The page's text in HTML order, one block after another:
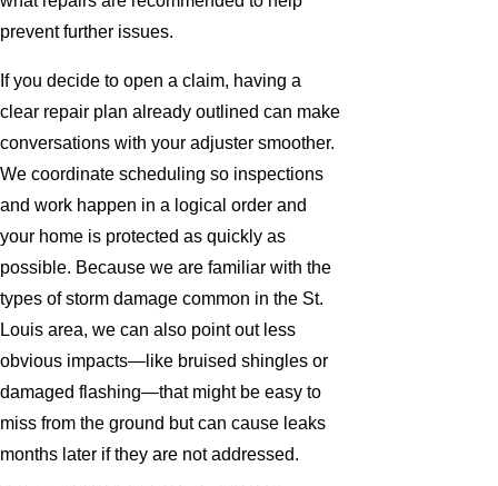
prevent further issues.
If you decide to open a claim, having a
clear repair plan already outlined can make
conversations with your adjuster smoother.
We coordinate scheduling so inspections
and work happen in a logical order and
your home is protected as quickly as
possible. Because we are familiar with the
types of storm damage common in the St.
Louis area, we can also point out less
obvious impacts—like bruised shingles or
damaged flashing—that might be easy to
miss from the ground but can cause leaks
months later if they are not addressed.